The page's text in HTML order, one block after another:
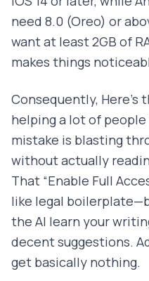
need 8.0 (Oreo) or
want at least 2GB of
makes things
Consequently, Here's
helping a lot of
mistake is blasting
without actually
That “Enable Full
like legal
the AI learn your
decent suggestions.
get basically nothing.